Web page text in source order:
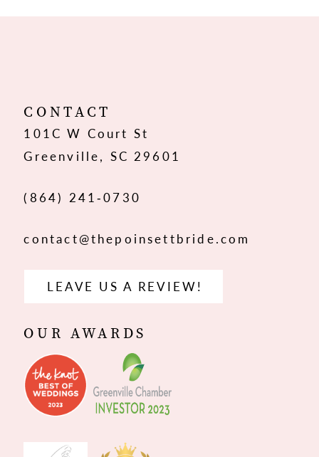
12
CONTACT
101C W Court St
Greenville, SC 29601
(864) 241‑0730
contact@thepoinsettbride.com
LEAVE US A REVIEW!
OUR AWARDS